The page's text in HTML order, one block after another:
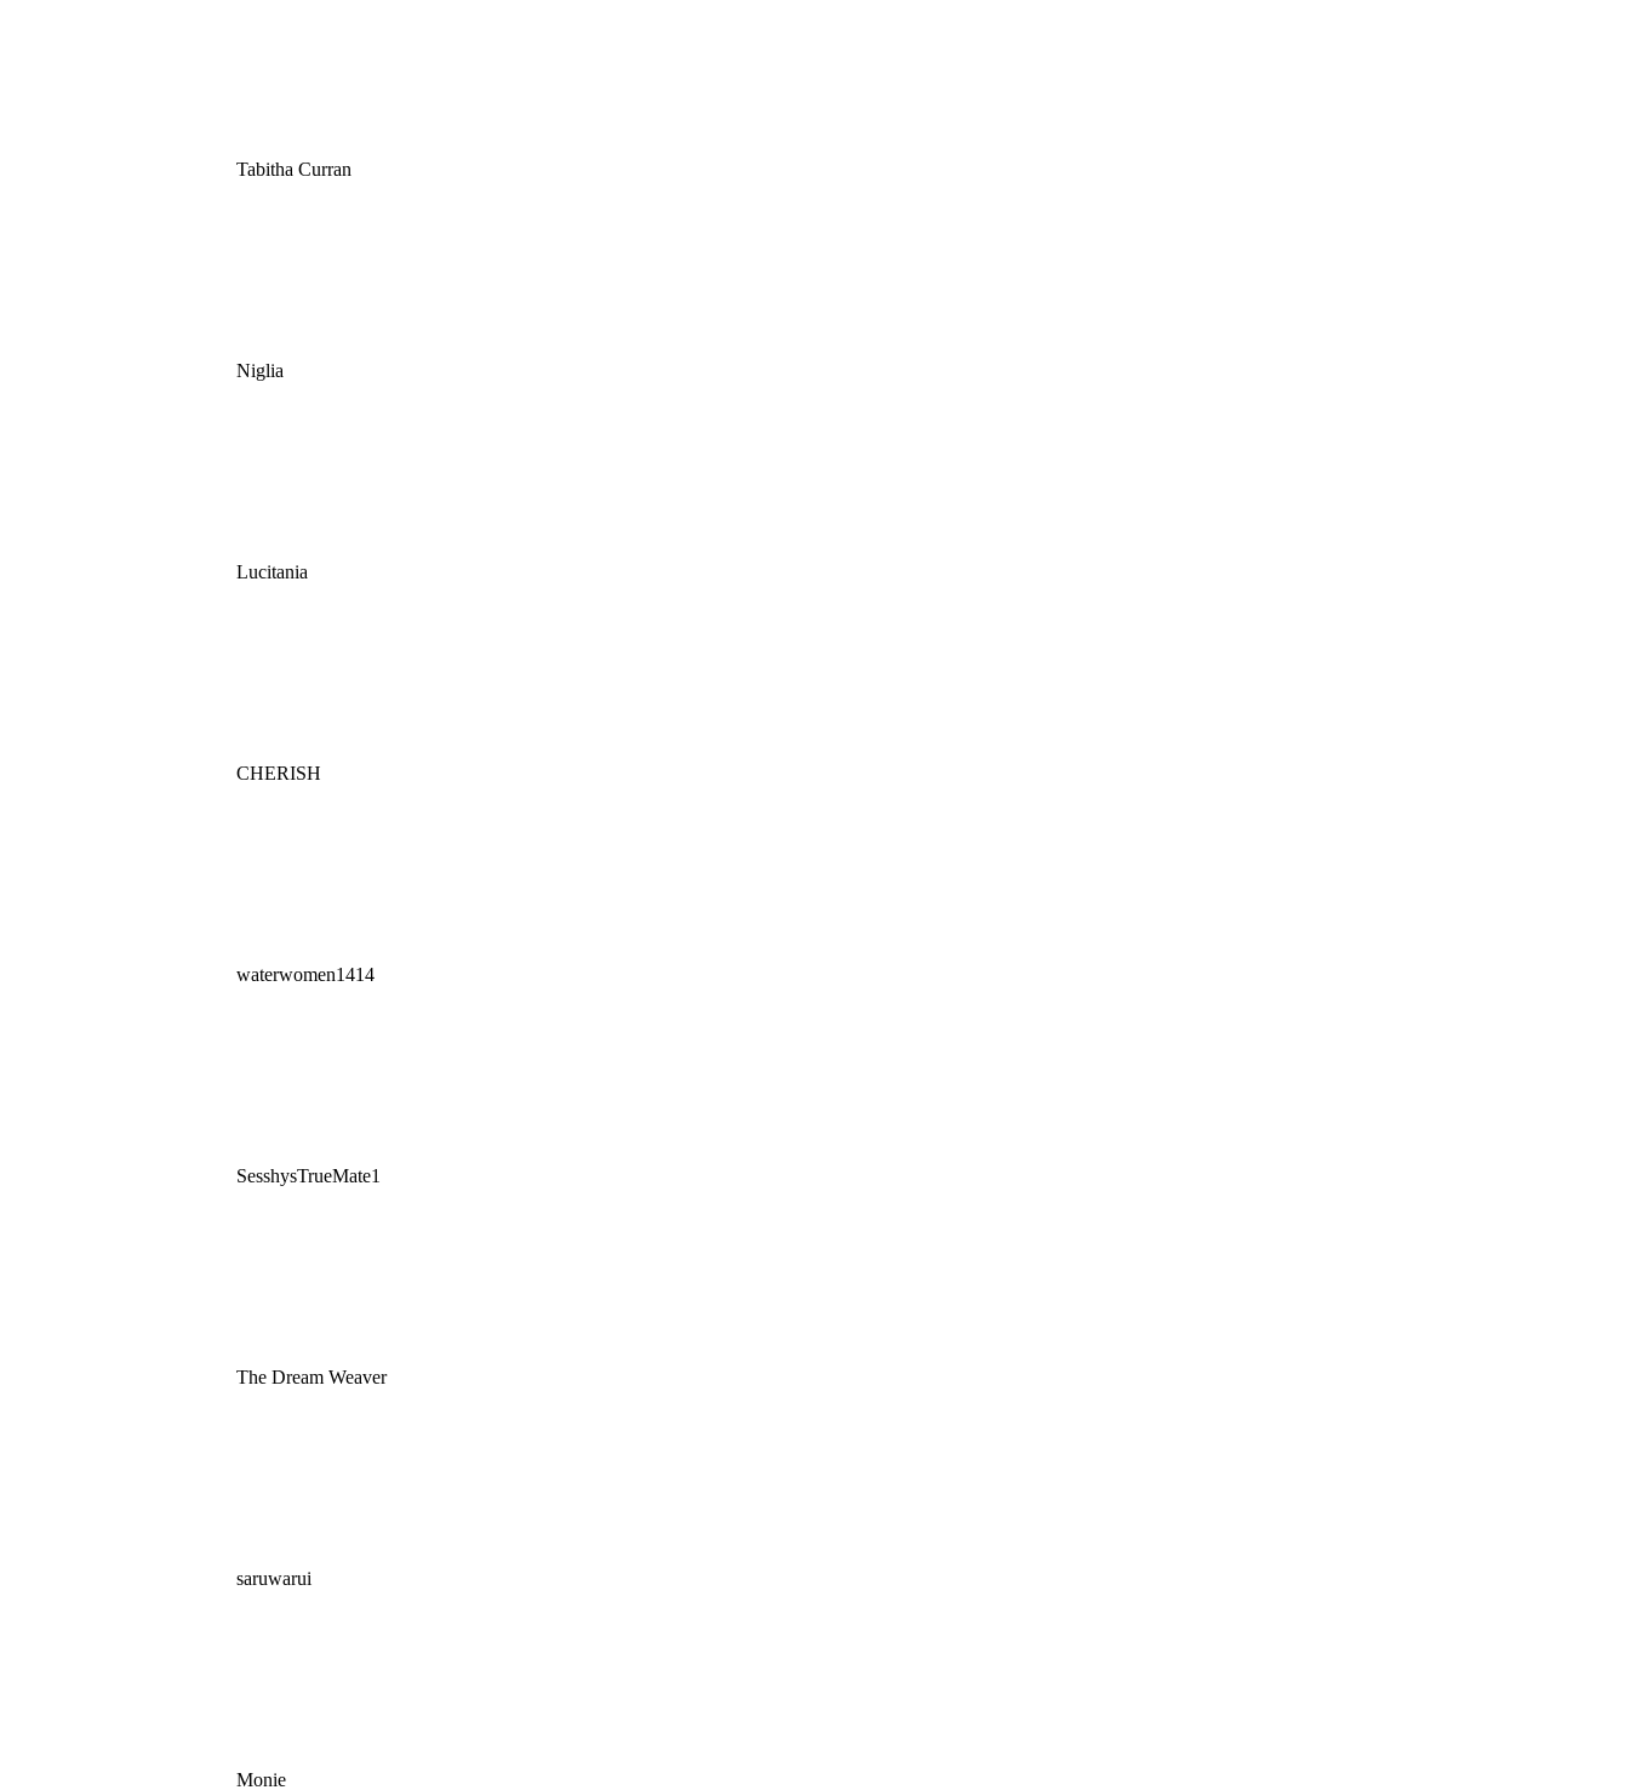
Tabitha Curran
Niglia
Lucitania
CHERISH
waterwomen1414
SesshysTrueMate1
The Dream Weaver
saruwarui
Monie